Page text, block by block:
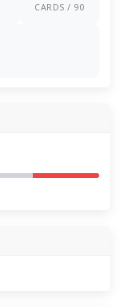
CARDS / 90